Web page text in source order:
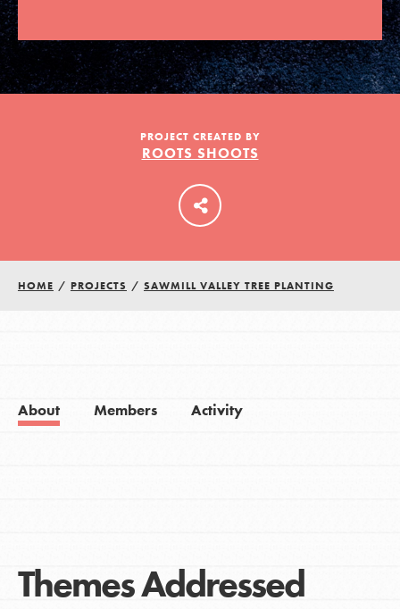
Donate Get Updates
LOG IN
PROJECT CREATED BY
ROOTS SHOOTS
HOME / PROJECTS / SAWMILL VALLEY TREE PLANTING
About Members Activity
Themes Addressed